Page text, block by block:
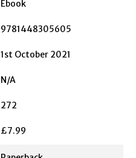
Ebook
9781448305605
1st October 2021
N/A
272
£7.99